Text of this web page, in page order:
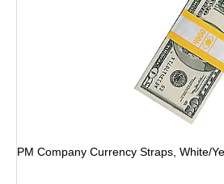
PM Company Currency Straps, White/